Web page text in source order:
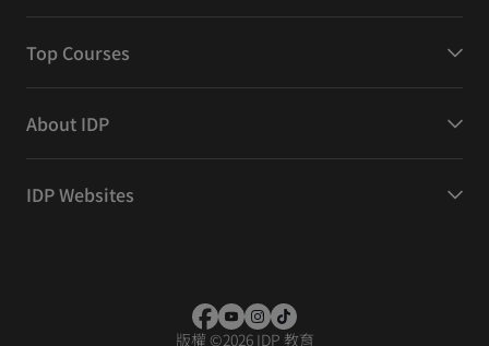
Top Courses
About IDP
IDP Websites
版權 ©2026 IDP 教育